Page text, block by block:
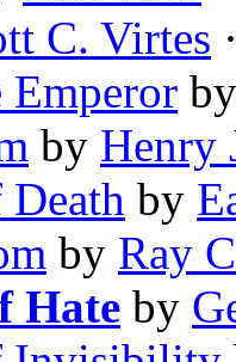
C. Virtes
by Henry
by
by Ray
Hate by